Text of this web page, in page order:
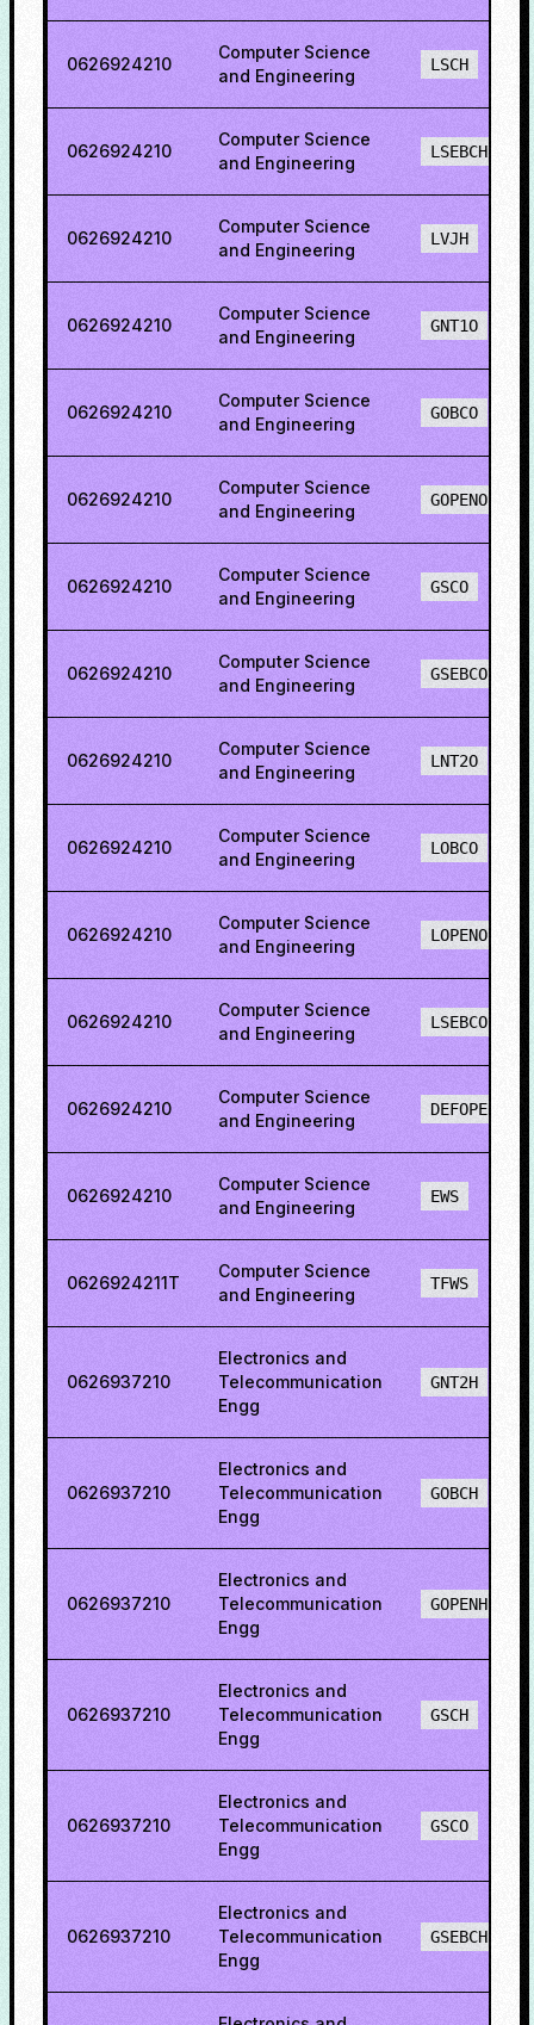
0626924210
Computer Science
and Engineering
LSCH
0626924210
Computer Science
and Engineering
LSEBCH
0626924210
Computer Science
and Engineering
LVJH
0626924210
Computer Science
and Engineering
GNT1O
0626924210
Computer Science
and Engineering
GOBCO
0626924210
Computer Science
and Engineering
GOPENO
0626924210
Computer Science
and Engineering
GSCO
0626924210
Computer Science
and Engineering
GSEBCO
0626924210
Computer Science
and Engineering
LNT2O
0626924210
Computer Science
and Engineering
LOBCO
0626924210
Computer Science
and Engineering
LOPENO
0626924210
Computer Science
and Engineering
LSEBCO
0626924210
Computer Science
and Engineering
DEFOPENS
0626924210
Computer Science
and Engineering
EWS
0626924211T
Computer Science
and Engineering
TFWS
0626937210
Electronics and
Telecommunication
Engg
GNT2H
0626937210
Electronics and
Telecommunication
Engg
GOBCH
0626937210
Electronics and
Telecommunication
Engg
GOPENH
0626937210
Electronics and
Telecommunication
Engg
GSCH
0626937210
Electronics and
Telecommunication
Engg
GSCO
0626937210
Electronics and
Telecommunication
Engg
GSEBCH